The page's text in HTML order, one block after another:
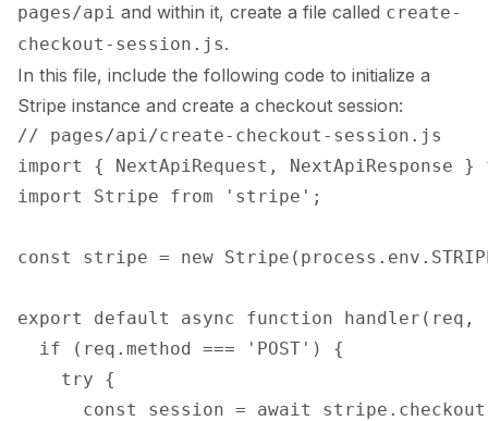
pages/api and within it, create a file called create-
checkout-session.js.
In this file, include the following code to initialize a
Stripe instance and create a checkout session:
// pages/api/create-checkout-session.js
import { NextApiRequest, NextApiResponse
import Stripe from 'stripe';
const stripe = new
export default async function
  if (req.method === 'POST') {
    try {
const session = await